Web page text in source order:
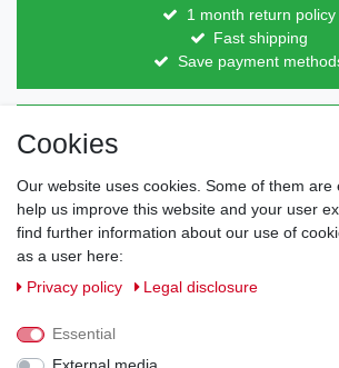
1 month return policy
Fast shipping
Save payment
Direct from the manufacturer
Individual design
Items on stock
Cancellation rights
Cookies
Our website uses cookies. Some of them are
help us improve this website and your user
find further information about our use of
as a user here:
Privacy policy
Legal disclosure
Essential